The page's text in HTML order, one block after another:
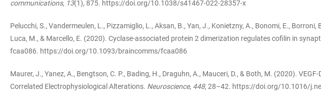
communications, 13(1), 875. https://doi.org/10.1038/s41467-022-28357-x
Pelucchi, S., Vandermeulen, L., Pizzamiglio, L., Aksan, B., Yan, J., Konietzny, A., Bonomi, E.,
Luca, M., & Marcello, E. (2020). Cyclase-associated protein 2 dimerization regulates cofilin in
fcaa086. https://doi.org/10.1093/braincomms/fcaa086
Maurer, J., Yanez, A., Bengtson, C. P., Bading, H., Draguhn, A., Mauceri, D., & Both, M. (2020).
Correlated Electrophysiological Alterations. Neuroscience, 448, 28–42. https://doi.org/10.1016/